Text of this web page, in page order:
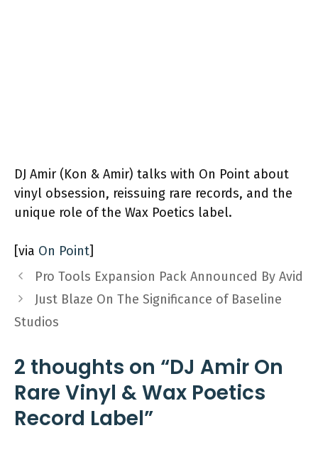
DJ Amir (Kon & Amir) talks with On Point about
vinyl obsession, reissuing rare records, and the
unique role of the Wax Poetics label.
[via On Point]
Pro Tools Expansion Pack Announced By Avid
Just Blaze On The Significance of Baseline
Studios
2 thoughts on “DJ Amir On
Rare Vinyl & Wax Poetics
Record Label”